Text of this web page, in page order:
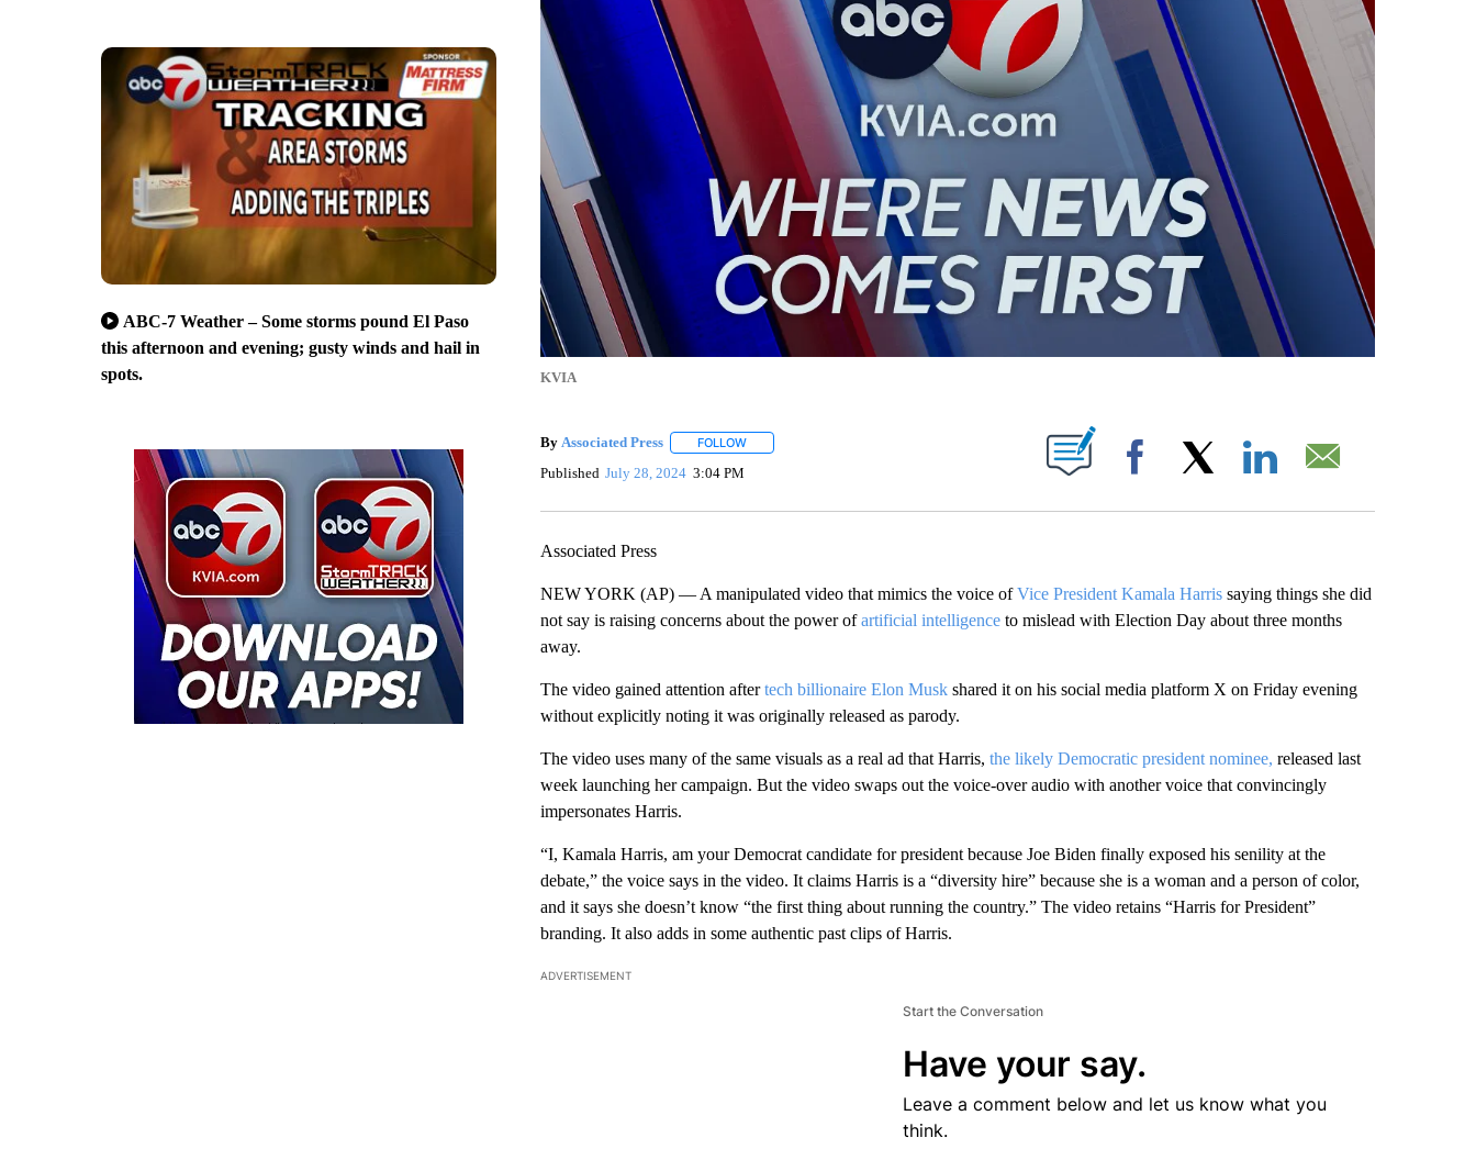
ABC-7 Weather – Some storms pound El Paso
this afternoon and evening; gusty winds and hail in
spots.
KVIA
By Associated Press FOLLOWFOLLOW "" TO RECEIVE NOTIFICATIONS ABOUT NEW PAGES ON "".
Published July 28, 2024 3:04 PM Facebook
Associated Press
NEW YORK (AP) — A manipulated video that mimics the voice ofVice President Kamala Harrissaying things she did
not say is raising concerns about the power ofartificial intelligenceto mislead with Election Day about three months
away.
The video gained attention aftertech billionaire Elon Muskshared it on his social media platform X on Friday evening
without explicitly noting it was originally released as parody.
The video uses many of the same visuals as a real ad that Harris, the likely Democratic president nominee, released last
week launching her campaign. But the video swaps out the voice-over audio with another voice that convincingly
impersonates Harris.
“I, Kamala Harris, am your Democrat candidate for president because Joe Biden finally exposed his senility at the
debate,” the voice says in the video. It claims Harris is a “diversity hire” because she is a woman and a person of color,
and it says she doesn’t know “the first thing about running the country.” The video retains “Harris for President”
branding. It also adds in some authentic past clips of Harris.
ADVERTISEMENT
Start the Conversation
Have your say.
Leave a comment below and let us know what you
think.